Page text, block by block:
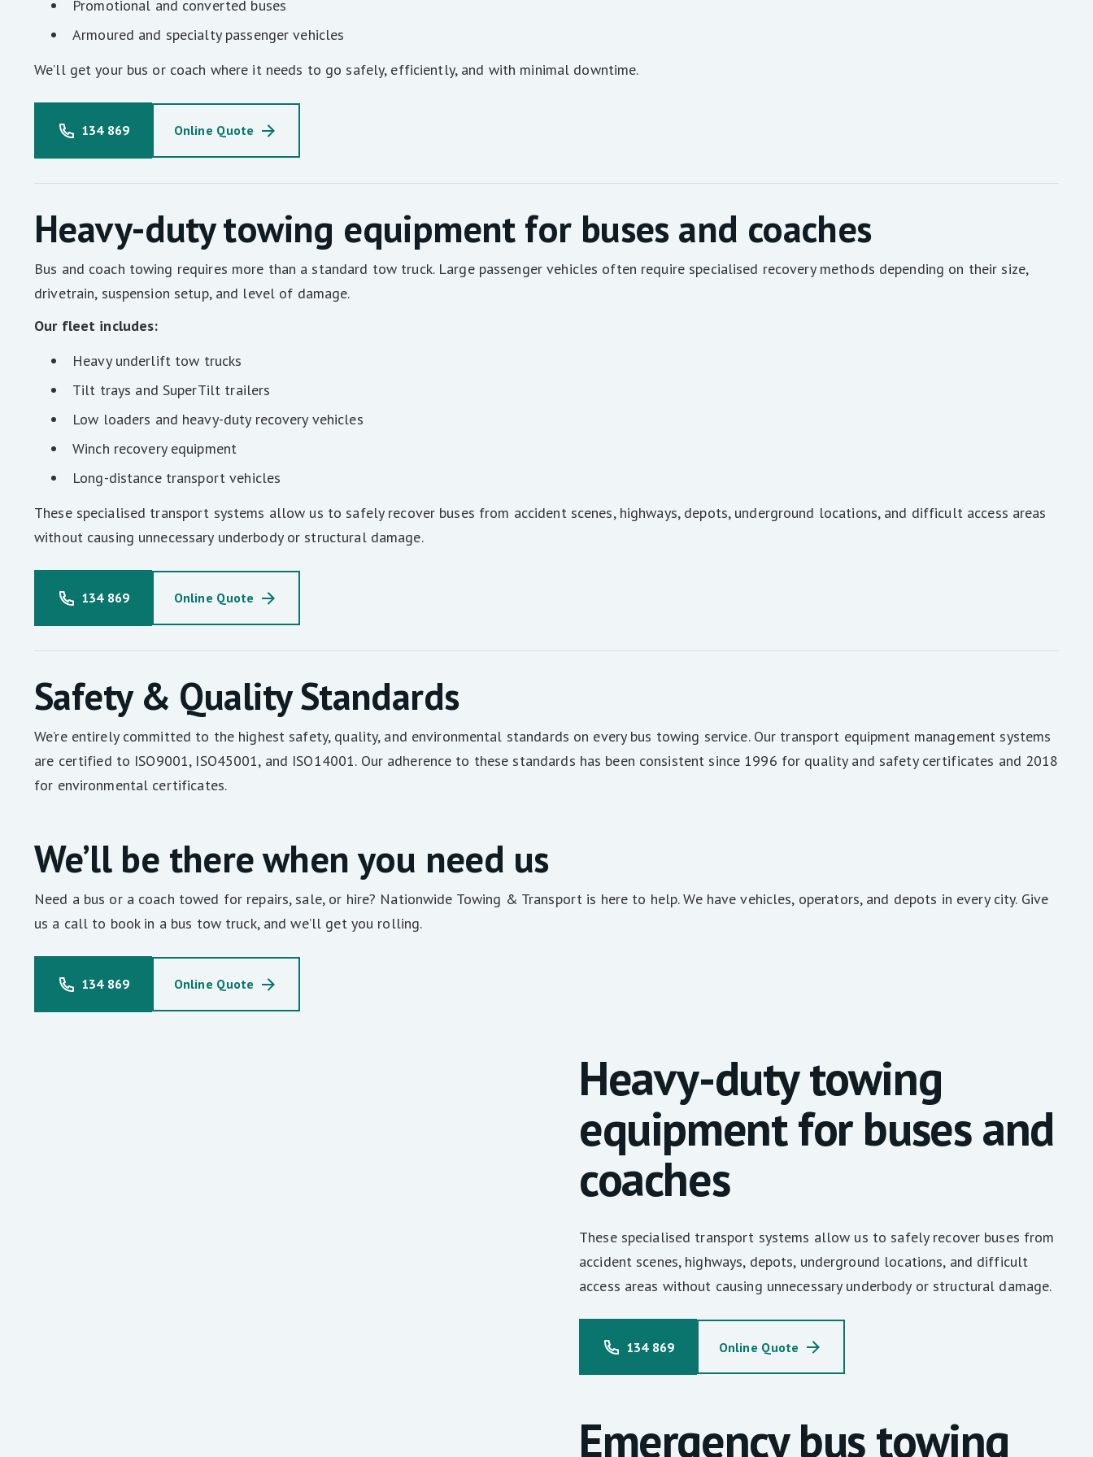
Promotional and converted buses
Armoured and specialty passenger vehicles
We’ll get your bus or coach where it needs to go safely, efficiently, and with minimal downtime.
134 869 Online Quote
Heavy-duty towing equipment for buses and coaches
Bus and coach towing requires more than a standard tow truck. Large passenger vehicles often require specialised recovery methods depending on their size,
drivetrain, suspension setup, and level of damage.
Our fleet includes:
Heavy underlift tow trucks
Tilt trays and SuperTilt trailers
Low loaders and heavy-duty recovery vehicles
Winch recovery equipment
Long-distance transport vehicles
These specialised transport systems allow us to safely recover buses from accident scenes, highways, depots, underground locations, and difficult access areas
without causing unnecessary underbody or structural damage.
134 869 Online Quote
Safety & Quality Standards
We’re entirely committed to the highest safety, quality, and environmental standards on every bus towing service. Our transport equipment management systems
are certified to ISO9001, ISO45001, and ISO14001. Our adherence to these standards has been consistent since 1996 for quality and safety certificates and 2018
for environmental certificates.
We’ll be there when you need us
Need a bus or a coach towed for repairs, sale, or hire? Nationwide Towing & Transport is here to help. We have vehicles, operators, and depots in every city. Give
us a call to book in a bus tow truck, and we’ll get you rolling.
134 869 Online Quote
Heavy-duty towing
equipment for buses and
coaches
These specialised transport systems allow us to safely recover buses from
accident scenes, highways, depots, underground locations, and difficult
access areas without causing unnecessary underbody or structural damage.
134 869 Online Quote
Emergency bus towing